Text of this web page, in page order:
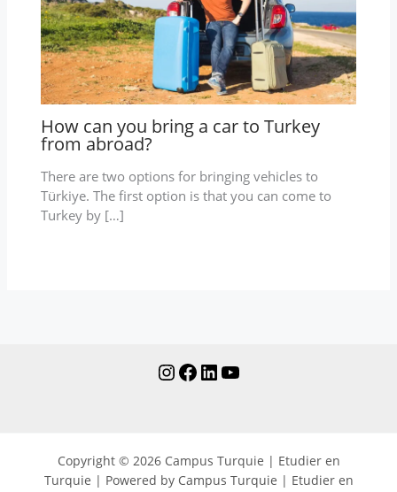
How can you bring a car to Turkey
from abroad?
There are two options for bringing vehicles to
Türkiye. The first option is that you can come to
Turkey by […]
Copyright © 2026 Campus Turquie | Etudier en
Turquie | Powered by Campus Turquie | Etudier en